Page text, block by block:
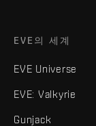
EVE의 세계
EVE Universe
EVE: Valkyrie
Gunjack